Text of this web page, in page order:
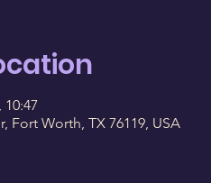
10:47
Fort Worth, TX 76119, USA